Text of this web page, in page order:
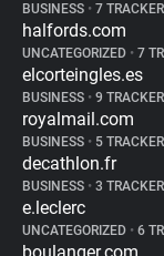
BUSINESS • 7
halfords.com
UNCATEGORIZED • 7
elcorteingles.es
BUSINESS • 9
royalmail.com
BUSINESS • 5
decathlon.fr
BUSINESS • 3
e.leclerc
UNCATEGORIZED • 6